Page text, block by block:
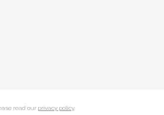
read our privacy policy.